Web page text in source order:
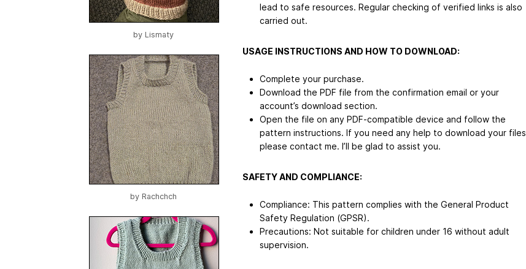
by Lismaty
by Rachchch
lead to safe resources. Regular checking of verified links is also
carried out.
USAGE INSTRUCTIONS AND HOW TO DOWNLOAD:
Complete your purchase.
Download the PDF file from the confirmation email or your
account’s download section.
Open the file on any PDF-compatible device and follow the
pattern instructions. If you need any help to download your files
please contact me. I’ll be glad to assist you.
SAFETY AND COMPLIANCE:
Compliance: This pattern complies with the General Product
Safety Regulation (GPSR).
Precautions: Not suitable for children under 16 without adult
supervision.